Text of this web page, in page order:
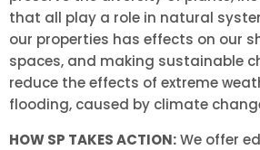
that all play a role in natural
our properties has effects on our
spaces, and making sustainable
reduce the effects of extreme
flooding, caused by climate
HOW SP TAKES ACTION:We offer